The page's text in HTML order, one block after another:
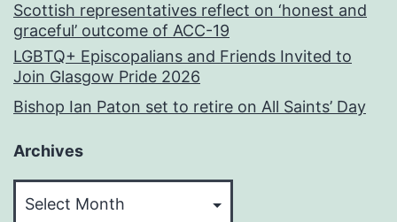
Scottish representatives reflect on ‘honest and
graceful’ outcome of ACC-19
LGBTQ+ Episcopalians and Friends Invited to
Join Glasgow Pride 2026
Bishop Ian Paton set to retire on All Saints’ Day
Archives